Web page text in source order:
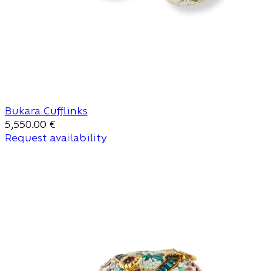
Bukara Cufflinks
5,550.00 €
Request availability